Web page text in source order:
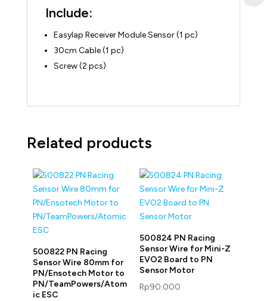
Include:
Easylap Receiver Module Sensor (1 pc)
30cm Cable (1 pc)
Screw (2 pcs)
Related products
500822 PN Racing
Sensor Wire 80mm for
PN/Ensotech Motor to
PN/TeamPowers/Atom
ic ESC
500824 PN Racing
Sensor Wire for Mini-Z
EVO2 Board to PN
Sensor Motor
Rp90.000